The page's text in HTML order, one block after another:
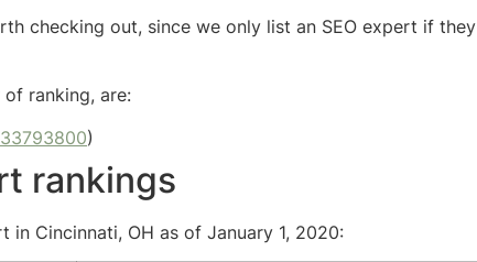
checking out, since we only list an SEO expert if
ranking, are:
)
rankings
in Cincinnati, OH as of January 1, 2020: